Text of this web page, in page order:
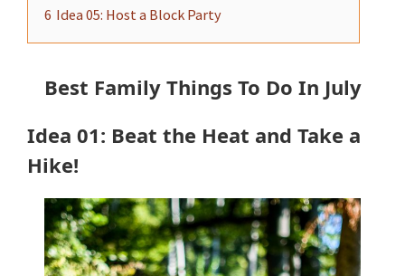
6 Idea 05: Host a Block Party
Best Family Things To Do In July
Idea 01: Beat the Heat and Take a
Hike!